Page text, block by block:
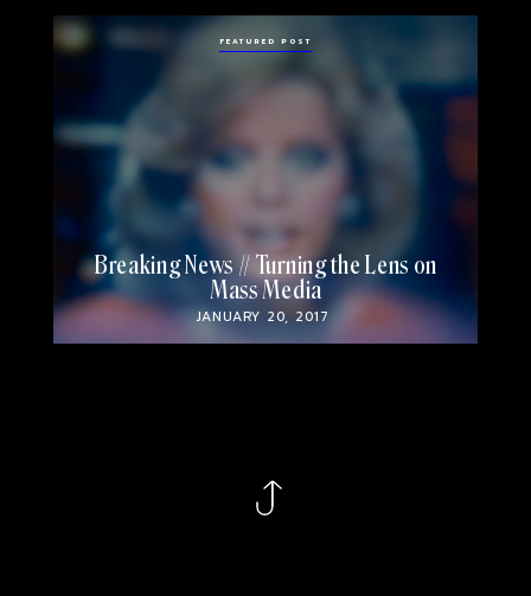
FEATURED POST
Breaking News // Turning the Lens on
Mass Media
JANUARY 20, 2017